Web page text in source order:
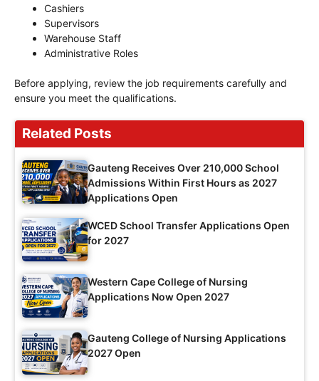
Cashiers
Supervisors
Warehouse Staff
Administrative Roles
Before applying, review the job requirements carefully and
ensure you meet the qualifications.
Related Posts
Gauteng Receives Over 210,000 School
Admissions Within First Hours as 2027
Applications Open
WCED School Transfer Applications Open
for 2027
Western Cape College of Nursing
Applications Now Open 2027
Gauteng College of Nursing Applications
2027 Open